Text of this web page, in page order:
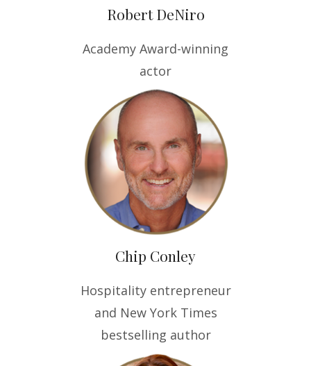
Robert DeNiro
Academy Award-winning
actor
Chip Conley
Hospitality entrepreneur
and New York Times
bestselling author